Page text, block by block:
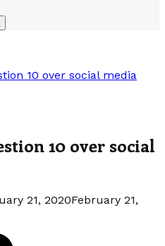
10 over social media
10 over social
21, 2020February 21,